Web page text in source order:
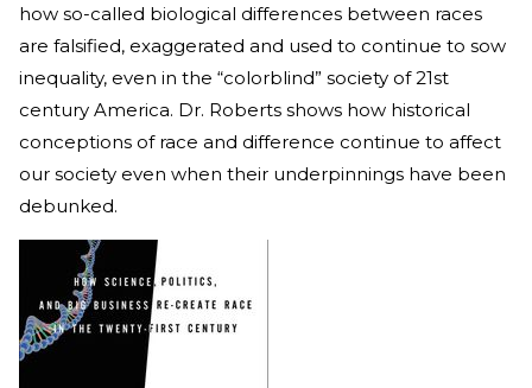
how so-called biological differences between races
are falsified, exaggerated and used to continue to sow
inequality, even in the “colorblind” society of 21st
century America. Dr. Roberts shows how historical
conceptions of race and difference continue to affect
our society even when their underpinnings have been
debunked.